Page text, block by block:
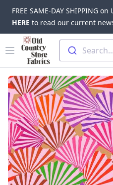
FREE SAME-DAY SHIPPING
HERE to read our current
Skip to main content
Open menu
Old Country Store
Search...